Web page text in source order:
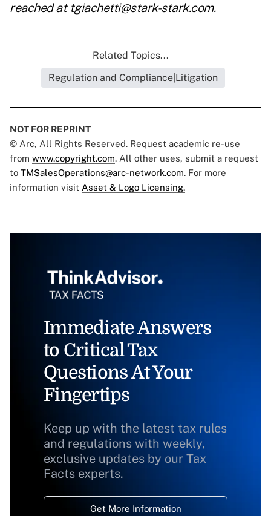
reached at tgiachetti@stark-stark.com.
Related Topics...
Regulation and Compliance|Litigation
NOT FOR REPRINT
© Arc, All Rights Reserved. Request academic re-use
from www.copyright.com. All other uses, submit a request
to TMSalesOperations@arc-network.com. For more
information visit Asset & Logo Licensing.
Immediate Answers
to Critical Tax
Questions At Your
Fingertips
Keep up with the latest tax rules
and regulations with weekly,
exclusive updates by our Tax
Facts experts.
Get More Information